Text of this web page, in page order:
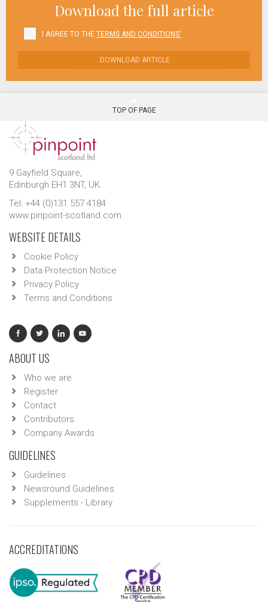
Download the full article
I AGREE TO THE TERMS AND CONDITIONS'
DOWNLOAD ARTICLE
TOP OF PAGE
9 Gayfield Square,
Edinburgh EH1 3NT, UK.
Tel: +44 (0)131 557 4184
www.pinpoint-scotland.com
WEBSITE DETAILS
Cookie Policy
Data Protection Notice
Privacy Policy
Terms and Conditions
ABOUT US
Who we are
Register
Contact
Contributors
Company Awards
GUIDELINES
Guidelines
Newsround Guidelines
Supplements - Library
ACCREDITATIONS